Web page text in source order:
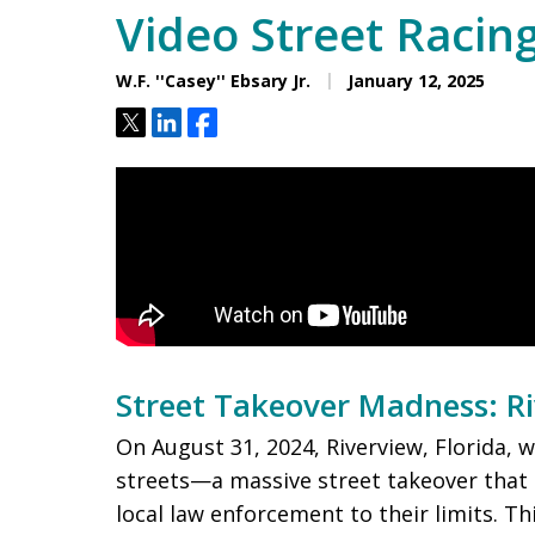
Video Street
W.F. ''Casey'' Ebsary Jr. January 12, 2025
TweetShareShare
Street Takeover Madness:
On August 31, 2024, Riverview,
streets—a massive street takeover that
local law enforcement to their limits.